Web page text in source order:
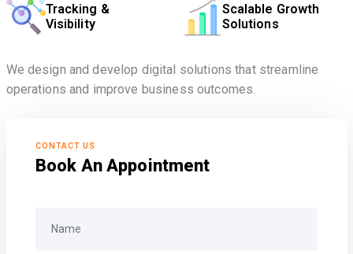
Tracking &
Visibility
Scalable Growth
Solutions
We design and develop digital solutions that streamline
operations and improve business outcomes.
CONTACT US
Book An Appointment